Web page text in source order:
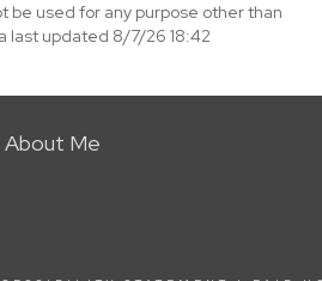
be used for any purpose other than
last updated 8/7/26 18:42
About Me